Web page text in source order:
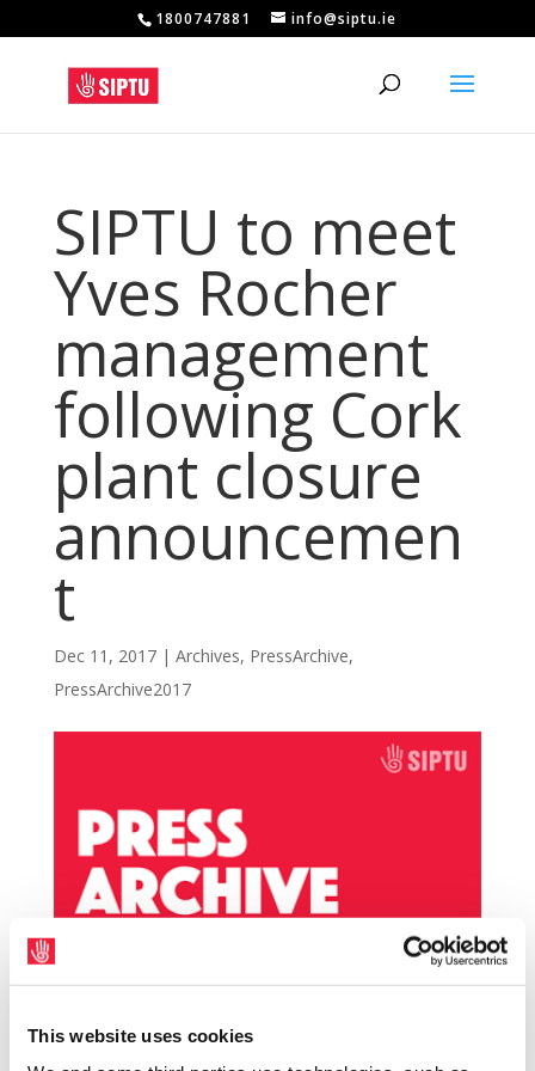
This website uses cookies
1800747881 info@siptu.ie
SIPTU to meet
Yves Rocher
management
following Cork
plant closure
announcemen
t
Dec 11, 2017| Archives, PressArchive,
PressArchive2017
SIPTU representatives are seeking an urgent